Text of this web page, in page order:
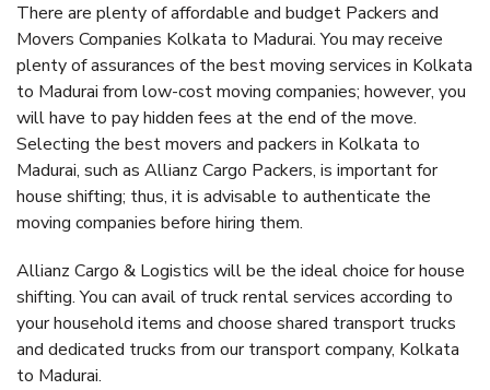
There are plenty of affordable and budget Packers and
Movers Companies Kolkata to Madurai. You may receive
plenty of assurances of the best moving services in Kolkata
to Madurai from low-cost moving companies; however, you
will have to pay hidden fees at the end of the move.
Selecting the best movers and packers in Kolkata to
Madurai, such as Allianz Cargo Packers, is important for
house shifting; thus, it is advisable to authenticate the
moving companies before hiring them.
Allianz Cargo & Logistics will be the ideal choice for house
shifting. You can avail of truck rental services according to
your household items and choose shared transport trucks
and dedicated trucks from our transport company, Kolkata
to Madurai.